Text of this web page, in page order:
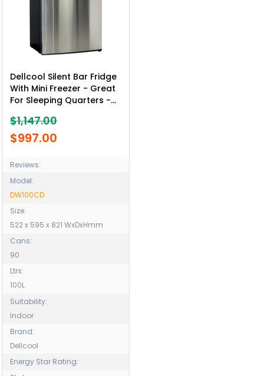
Dellcool Silent Bar Fridge
With Mini Freezer - Great
For Sleeping Quarters -
Residence - Nursing
Homes - Model DW100CD
$1,147.00
$997.00
Reviews:
Model:
DW100CD
Size:
522 x 595 x 821 WxDxHmm
Cans:
90
Ltrs:
100L
Suitability:
Indoor
Brand:
Dellcool
Energy Star Rating: